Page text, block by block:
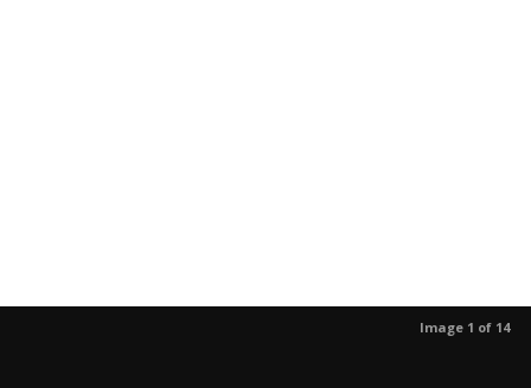
Image 1 of 14